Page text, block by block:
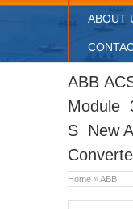
ABOUT
ABB
Module
S New
Home »ABB